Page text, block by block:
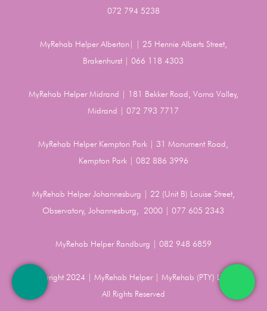
072 794 5238
MyRehab Helper Alberton| | 25 Hennie Alberts Street,
Brakenhurst | 066 118 4303
MyRehab Helper Midrand | 181 Bekker Road, Vorna Valley,
Midrand | 072 793 7717
MyRehab Helper Kempton Park | 31 Monument Road,
Kempton Park | 082 886 3996
MyRehab Helper Johannesburg | 22 (Unit B) Louise Street,
Observatory, Johannesburg, 2000 | 077 605 2343
MyRehab Helper Randburg | 082 948 6859
Copyright 2024 | MyRehab Helper | MyRehab (PTY) LTD |
All Rights Reserved